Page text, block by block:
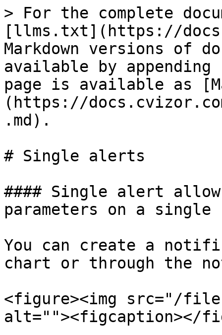
> For the complete
[llms.txt](https://
Markdown versions of
available by
page is available as
(https://
.md).
# Single alerts
#### Single alert
parameters on a single
You can create a
chart or through the
<figure><img src="/files/
alt=""><figcaption></